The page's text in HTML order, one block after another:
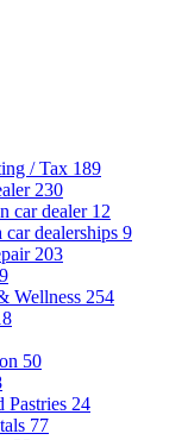
/ Tax 189
230
car dealer 12
car dealerships 9
203
Wellness 254
50
Pastries 24
77